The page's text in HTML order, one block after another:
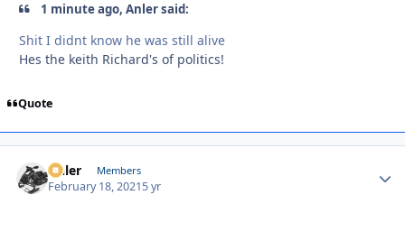
1 minute ago, Anler said:
Shit I didnt know he was still alive
Hes the keith Richard's of politics!
Quote
Anler Members
February 18, 20215 yr